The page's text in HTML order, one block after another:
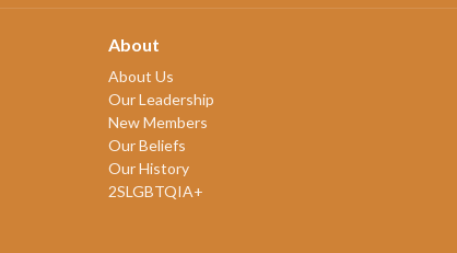
About
About Us
Our Leadership
New Members
Our Beliefs
Our History
2SLGBTQIA+